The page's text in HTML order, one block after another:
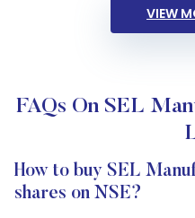
VIEW
FAQs On SEL
How to buy SEL
shares on NSE?